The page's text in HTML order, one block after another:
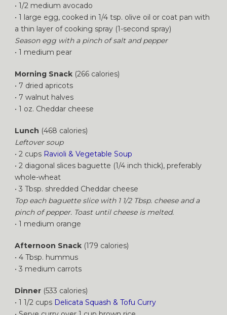
• 1/2 medium avocado
• 1 large egg, cooked in 1/4 tsp. olive oil or coat pan with
a thin layer of cooking spray (1-second spray)
Season egg with a pinch of salt and pepper
• 1 medium pear
Morning Snack (266 calories)
• 7 dried apricots
• 7 walnut halves
• 1 oz. Cheddar cheese
Lunch (468 calories)
Leftover soup
• 2 cups Ravioli & Vegetable Soup
• 2 diagonal slices baguette (1/4 inch thick), preferably
whole-wheat
• 3 Tbsp. shredded Cheddar cheese
Top each baguette slice with 1 1/2 Tbsp. cheese and a
pinch of pepper. Toast until cheese is melted.
• 1 medium orange
Afternoon Snack (179 calories)
• 4 Tbsp. hummus
• 3 medium carrots
Dinner (533 calories)
• 1 1/2 cups Delicata Squash & Tofu Curry